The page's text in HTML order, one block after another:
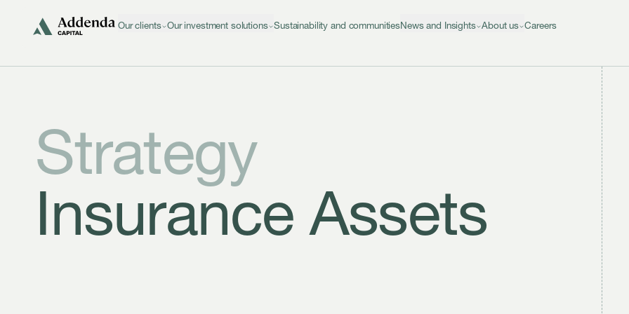
Our clients Our investment solutions Sustainability and communitiesNews and Insights About us Careers
Strategy
Insurance Assets